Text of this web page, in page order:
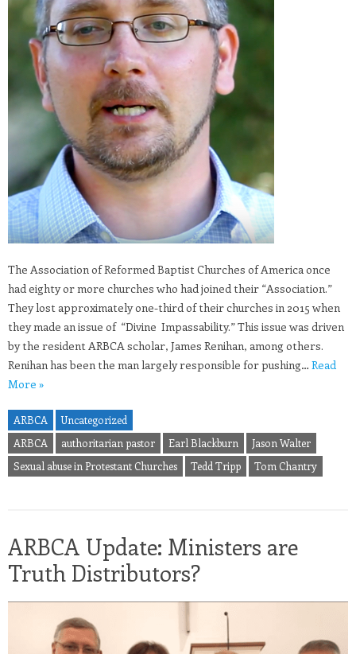
The Association of Reformed Baptist Churches of America once
had eighty or more churches who had joined their “Association.”
They lost approximately one-third of their churches in 2015 when
they made an issue of “Divine Impassability.” This issue was driven
by the resident ARBCA scholar, James Renihan, among others.
Renihan has been the man largely responsible for pushing… Read
More »
ARBCA
Uncategorized
ARBCA
authoritarian pastor Earl Blackburn
Jason Walter
Sexual abuse in Protestant Churches
Tedd Tripp Tom Chantry
ARBCA Update: Ministers are
Truth Distributors?